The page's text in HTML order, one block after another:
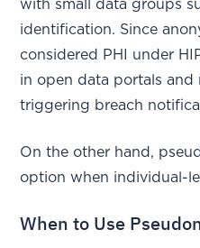
with small data groups
identification. Since
considered PHI under
in open data portals and
triggering breach
On the other hand,
option when individual-
When to Use